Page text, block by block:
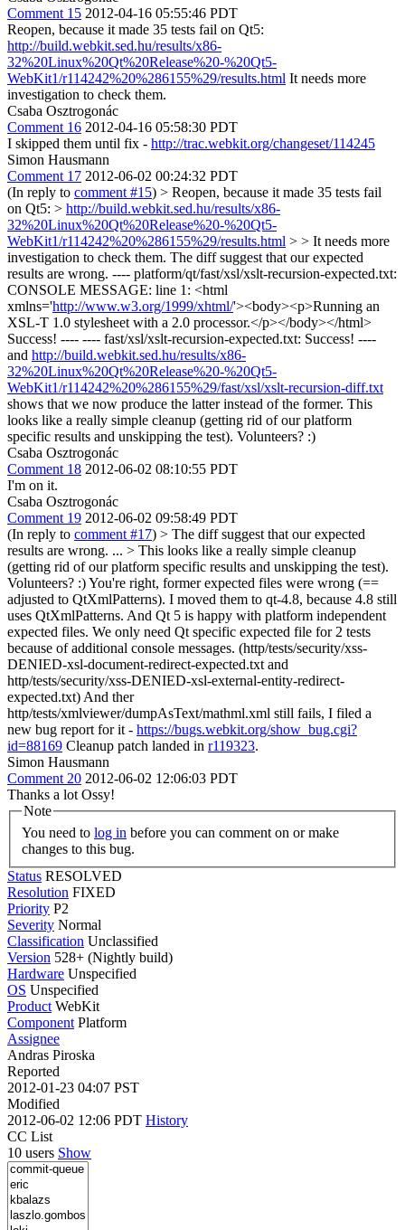
Comment 15 2012-04-16 05:55:46 PDT
Reopen, because it made 35 tests fail on Qt5:
http://build.webkit.sed.hu/results/x86-
32%20Linux%20Qt%20Release%20-%20Qt5-
WebKit1/r114242%20%286155%29/results.html It needs more
investigation to check them.
Csaba Osztrogonác
Comment 16 2012-04-16 05:58:30 PDT
I skipped them until fix - http://trac.webkit.org/changeset/114245
Simon Hausmann
Comment 17 2012-06-02 00:24:32 PDT
(In reply to comment #15) > Reopen, because it made 35 tests fail
on Qt5: > http://build.webkit.sed.hu/results/x86-
32%20Linux%20Qt%20Release%20-%20Qt5-
WebKit1/r114242%20%286155%29/results.html > > It needs more
investigation to check them. The diff suggest that our expected
results are wrong. ---- platform/qt/fast/xsl/xslt-recursion-expected.txt:
CONSOLE MESSAGE: line 1: <html
xmlns='http://www.w3.org/1999/xhtml/'><body><p>Running an
XSL-T 1.0 stylesheet with a 2.0 processor.</p></body></html>
Success! ---- ---- fast/xsl/xslt-recursion-expected.txt: Success! ----
and http://build.webkit.sed.hu/results/x86-
32%20Linux%20Qt%20Release%20-%20Qt5-
WebKit1/r114242%20%286155%29/fast/xsl/xslt-recursion-diff.txt
shows that we now produce the latter instead of the former. This
looks like a really simple cleanup (getting rid of our platform
specific results and unskipping the test). Volunteers? :)
Csaba Osztrogonác
Comment 18 2012-06-02 08:10:55 PDT
I'm on it.
Csaba Osztrogonác
Comment 19 2012-06-02 09:58:49 PDT
(In reply to comment #17) > The diff suggest that our expected
results are wrong. ... > This looks like a really simple cleanup
(getting rid of our platform specific results and unskipping the test).
Volunteers? :)You're right, former expected files were wrong (==
adjusted to QtXmlPatterns). I moved them to qt-4.8, because 4.8 still
uses QtXmlPatterns. And Qt 5 is happy with platform independent
expected files. We only need Qt specific expected file for 2 tests
because of additional console messages. (http/tests/security/xss-
DENIED-xsl-document-redirect-expected.txt and
http/tests/security/xss-DENIED-xsl-external-entity-redirect-
expected.txt) And ther
http/tests/xmlviewer/dumpAsText/mathml.xml still fails, I filed a
new bug report for it - https://bugs.webkit.org/show_bug.cgi?
id=88169 Cleanup patch landed in r119323.
Simon Hausmann
Comment 20 2012-06-02 12:06:03 PDT
Thanks a lot Ossy!
Note
You need to log in
changes to this bug.
Status RESOLVED
Resolution FIXED
Priority P2
Severity Normal
Classification Unclassified
Version 528+ (Nightly build)
Hardware Unspecified
OS Unspecified
Product WebKit
Component Platform
Assignee
Andras Piroska
Reported
2012-01-23 04:07 PST
Modified
2012-06-02 12:06 PDT History
CC List
10 users Show